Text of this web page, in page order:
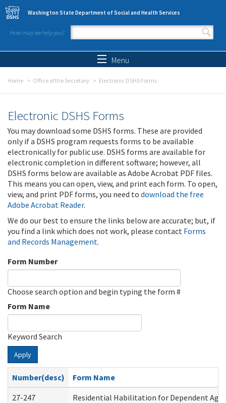
Skip to main content
Washington State Department of Social and Health Services
How may we help you?
Search form
Menu
Home Office of the Secretary Electronic DSHS Forms
Electronic DSHS Forms
You may download some DSHS forms. These are provided
only if a DSHS program requests forms to be available
electronically for public use. DSHS forms are available for
electronic completion in different software; however, all
DSHS forms below are available as Adobe Acrobat PDF files.
This means you can open, view, and print each form. To open,
view, and print PDF forms, you need to download the free
Adobe Acrobat Reader.
We do our best to ensure the links below are accurate; but, if
you find a link which does not work, please contact Forms
and Records Management.
Form Number
Choose search option and begin typing the form #
Form Name
Keyword Search
Apply
Number(desc)
Form Name
27-247
Residential Habilitation for Dependent